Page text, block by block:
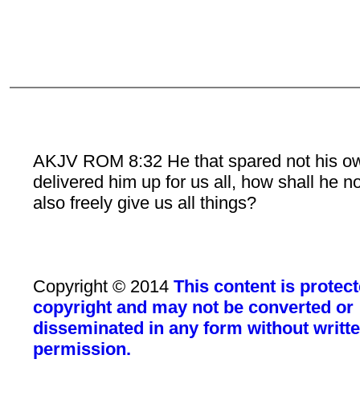
AKJV ROM 8:32 He that spared not his
delivered him up for us all, how shall he
also freely give us all things?
Copyright © 2014This content is
copyright and may not be converted or
disseminated in any form without
permission.